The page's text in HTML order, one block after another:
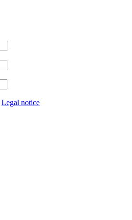
Legal notice